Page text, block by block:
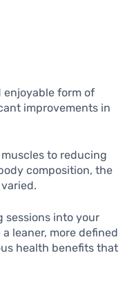
form of
improvements in
to reducing
composition, the
sessions into your
leaner, more defined
health benefits that